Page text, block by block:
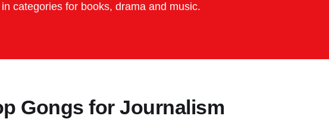
categories for books, drama and music.
Gongs for Journalism